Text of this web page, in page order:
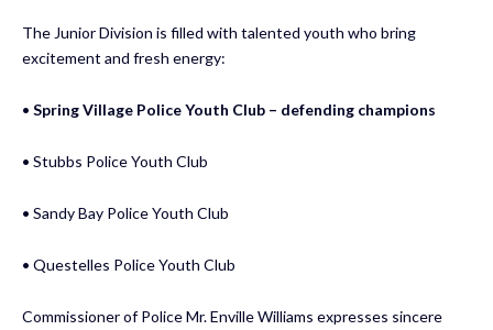
The Junior Division is filled with talented youth who bring
excitement and fresh energy:
• Spring Village Police Youth Club – defending champions
• Stubbs Police Youth Club
• Sandy Bay Police Youth Club
• Questelles Police Youth Club
Commissioner of Police Mr. Enville Williams expresses sincere